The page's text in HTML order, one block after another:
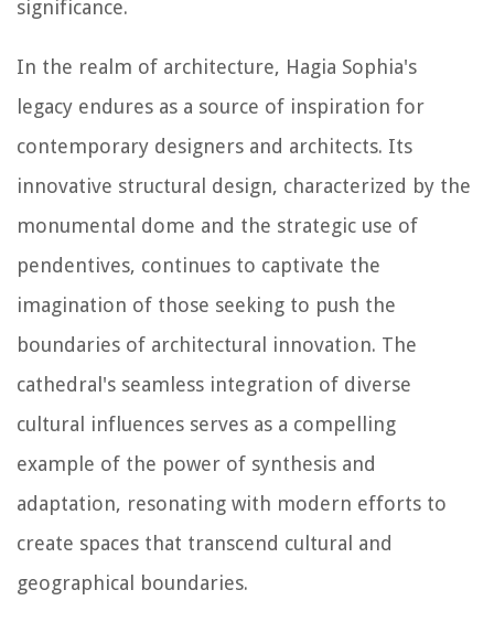
significance.
In the realm of architecture, Hagia Sophia's
legacy endures as a source of inspiration for
contemporary designers and architects. Its
innovative structural design, characterized by the
monumental dome and the strategic use of
pendentives, continues to captivate the
imagination of those seeking to push the
boundaries of architectural innovation. The
cathedral's seamless integration of diverse
cultural influences serves as a compelling
example of the power of synthesis and
adaptation, resonating with modern efforts to
create spaces that transcend cultural and
geographical boundaries.